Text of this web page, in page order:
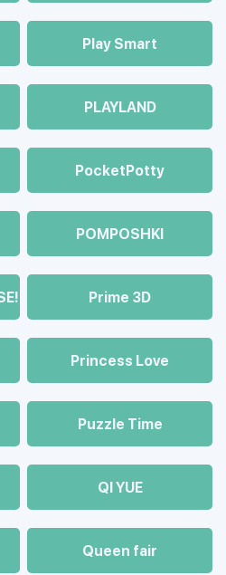
Play Smart
PLAYLAND
PocketPotty
POMPOSHKI
Prime 3D
Princess Love
Puzzle Time
QI YUE
Queen fair